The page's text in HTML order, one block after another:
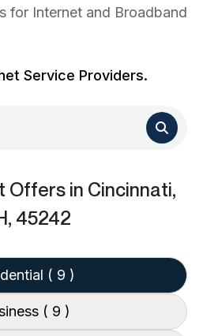
for Internet and Broadband
Service Providers.
Offers in Cincinnati,
45242
( 9 )
( 9 )